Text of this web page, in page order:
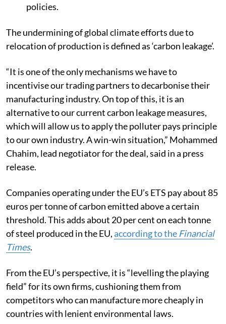
policies.
The undermining of global climate efforts due to
relocation of production is defined as ‘carbon leakage’.
“It is one of the only mechanisms we have to
incentivise our trading partners to decarbonise their
manufacturing industry. On top of this, it is an
alternative to our current carbon leakage measures,
which will allow us to apply the polluter pays principle
to our own industry. A win-win situation,” Mohammed
Chahim, lead negotiator for the deal, said in a press
release.
Companies operating under the EU’s ETS pay about 85
euros per tonne of carbon emitted above a certain
threshold. This adds about 20 per cent on each tonne
of steel produced in the EU,accordingto the Financial
Times.
From the EU’s perspective, it is “levelling the playing
field” for its own firms, cushioning them from
competitors who can manufacture more cheaply in
countries with lenient environmental laws.